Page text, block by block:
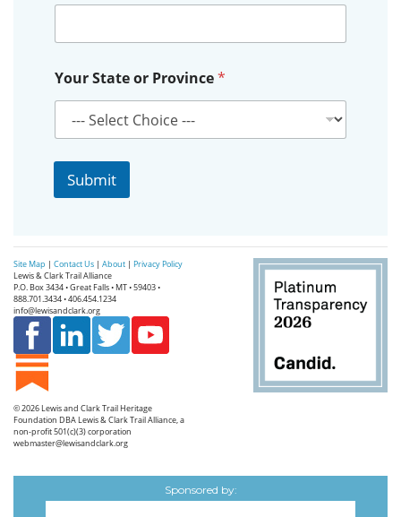
t
Y
o
u
Your State or Province*
Submit
Site Map | Contact Us | About | Privacy Policy
Lewis & Clark Trail Alliance
P.O. Box 3434 • Great Falls • MT • 59403 •
888.701.3434 • 406.454.1234
info@lewisandclark.org
© 2026Lewis and Clark Trail Heritage
Foundation DBA Lewis & Clark Trail Alliance, a
non-profit 501(c)(3) corporation
webmaster@lewisandclark.org
Sponsored by: